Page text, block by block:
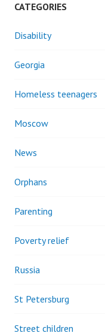
CATEGORIES
Disability
Georgia
Homeless teenagers
Moscow
News
Orphans
Parenting
Poverty relief
Russia
St Petersburg
Street children